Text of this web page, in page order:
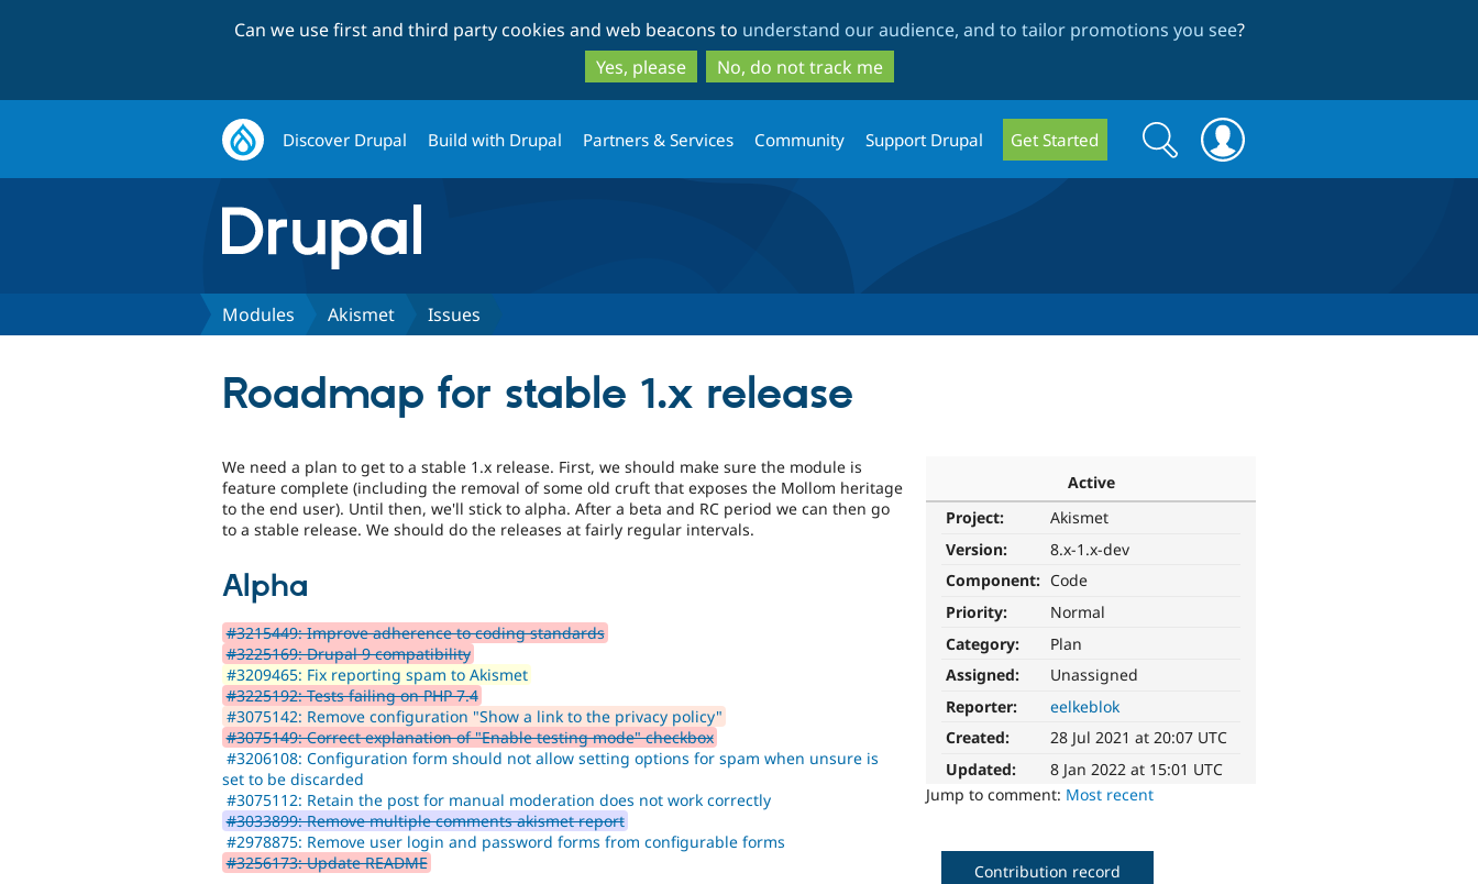
to
main
content
to
search
Can we use first and third party cookies and web beacons to understand our audience, and to tailor promotions you see?
Yes, please
No, do not track me
Discover Drupal Build with Drupal Partners & Services Community Support Drupal Get Started
Search
form
Search
Modules Akismet Issues
Roadmap for stable 1.x release
Active
Project:
Akismet
Version:
8.x-1.x-dev
Component: Code
Priority:
Normal
Category:
Plan
Assigned:
Unassigned
Reporter:
eelkeblok
Created:
28 Jul 2021 at 20:07 UTC
Updated:
8 Jan 2022 at 15:01 UTC
Jump to comment: Most recent
We need a plan to get to a stable 1.x release. First, we should make sure the module is
feature complete (including the removal of some old cruft that exposes the Mollom heritage
to the end user). Until then, we'll stick to alpha. After a beta and RC period we can then go
to a stable release. We should do the releases at fairly regular intervals.
Alpha
#3215449: Improve adherence to coding standards
#3225169: Drupal 9 compatibility
#3209465: Fix reporting spam to Akismet
#3225192: Tests failing on PHP 7.4
#3075142: Remove configuration "Show a link to the privacy policy"
#3075149: Correct explanation of "Enable testing mode" checkbox
#3206108: Configuration form should not allow setting options for spam when unsure is
set to be discarded
#3075112: Retain the post for manual moderation does not work correctly
#3033899: Remove multiple comments akismet report
#2978875: Remove user login and password forms from configurable forms
#3256173: Update README
Contribution record